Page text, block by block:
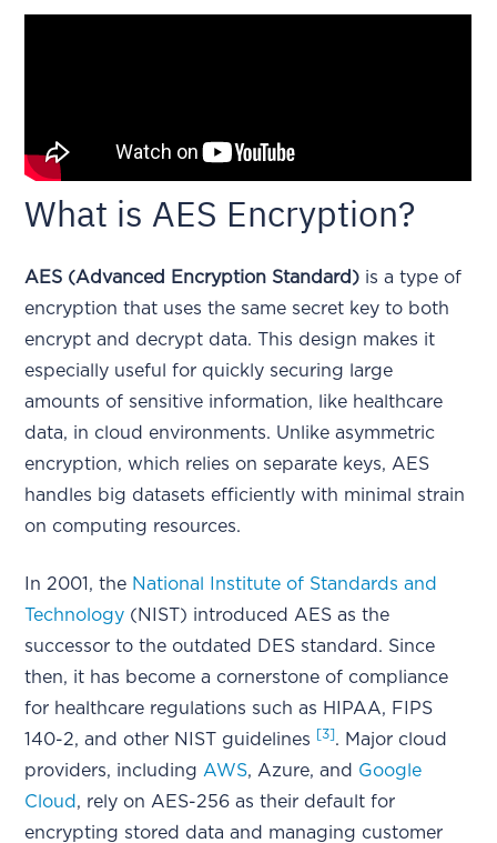
What is AES Encryption?
AES (Advanced Encryption Standard) is a type of
encryption that uses the same secret key to both
encrypt and decrypt data. This design makes it
especially useful for quickly securing large
amounts of sensitive information, like healthcare
data, in cloud environments. Unlike asymmetric
encryption, which relies on separate keys, AES
handles big datasets efficiently with minimal strain
on computing resources.
In 2001, the National Institute of Standards and
Technology (NIST) introduced AES as the
successor to the outdated DES standard. Since
then, it has become a cornerstone of compliance
for healthcare regulations such as HIPAA, FIPS
140-2, and other NIST guidelines
[3]. Major cloud
providers, including AWS, Azure, and Google
Cloud , rely on AES-256 as their default for
encrypting stored data and managing customer